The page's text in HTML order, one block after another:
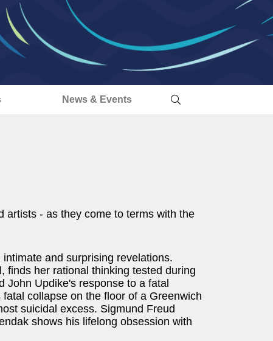
News & Events
artists - as they come to terms with the
and surprising revelations.
finds her rational thinking tested during
John Updike's response to a fatal
collapse on the floor of a Greenwich
suicidal excess. Sigmund Freud
shows his lifelong obsession with